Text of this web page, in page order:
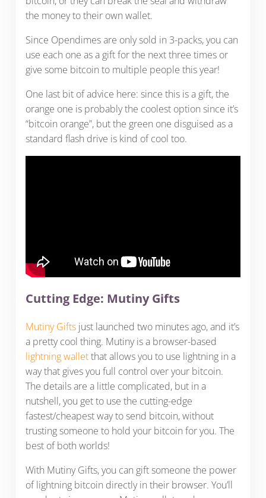
the money to their own wallet.
Since Opendimes are only sold in 3-packs, you can
use each one as a gift for the next three times or
give some bitcoin to multiple people this year!
One last bit of advice here: since this is a gift, the
orange one is probably the coolest option since it’s
“bitcoin orange”, but the green one disguised as a
standard flash drive is kind of cool too.
Cutting Edge: Mutiny Gifts
Mutiny Giftsjust launched two minutes ago, and it’s
a pretty cool thing. Mutiny is a browser-based
lightning walletthat allows you to use lightning in a
way that gives you full control over your bitcoin.
The details are a little complicated, but in a
nutshell, you get to use the cutting-edge
fastest/cheapest way to send bitcoin, without
trusting someone to hold your bitcoin for you. The
best of both worlds!
With Mutiny Gifts, you can gift someone the power
of lightning bitcoin directly in their browser. You’ll